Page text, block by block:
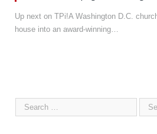
Up next on TPi!A Washington D.C.
house into an award-winning…